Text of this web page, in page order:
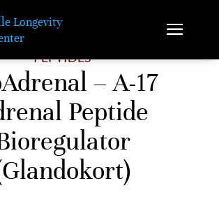
PEPTIDES
– A-17
Peptide